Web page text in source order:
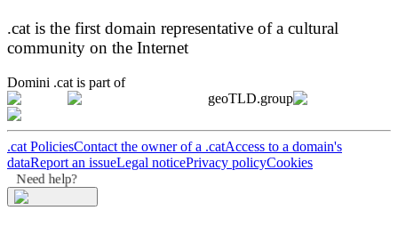
.cat is the first domain representative of a cultural
community on the Internet
Domini .cat is part of
geoTLD.group
.cat PoliciesContact the owner of a .catAccess to a domain's
dataReport an issueLegal noticePrivacy policyCookies
Need help?